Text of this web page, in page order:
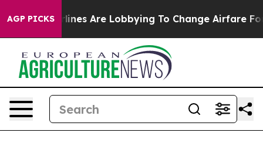
AGP PICKS
Are Lobbying To Change Airfare Font Sizes. It’s